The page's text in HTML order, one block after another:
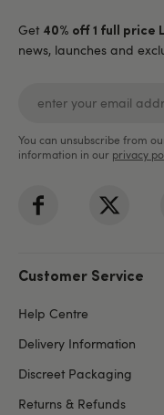
Get 40% off 1 full price
news, launches and
You can unsubscribe from
information in our privacy
Customer Service
Help Centre
Delivery Information
Discreet Packaging
Returns & Refunds